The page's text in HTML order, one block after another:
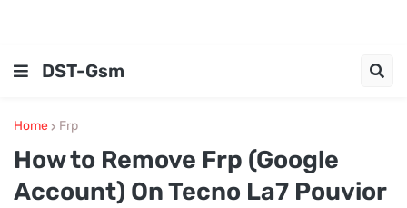
DST-Gsm
Home Frp
How to Remove Frp (Google
Account) On Tecno La7 Pouvior